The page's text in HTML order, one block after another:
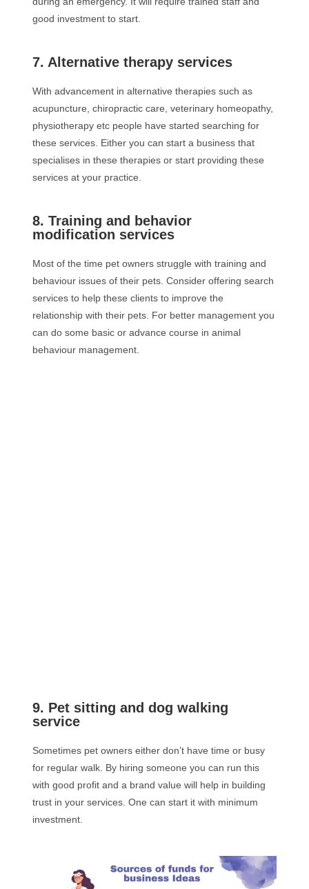
good investment to start.
7. Alternative therapy services
With advancement in alternative therapies such as
acupuncture, chiropractic care, veterinary homeopathy,
physiotherapy etc people have started searching for
these services. Either you can start a business that
specialises in these therapies or start providing these
services at your practice.
8. Training and behavior
modification services
Most of the time pet owners struggle with training and
behaviour issues of their pets. Consider offering search
services to help these clients to improve the
relationship with their pets. For better management you
can do some basic or advance course in animal
behaviour management.
9. Pet sitting and dog walking
service
Sometimes pet owners either don’t have time or busy
for regular walk. By hiring someone you can run this
with good profit and a brand value will help in building
trust in your services. One can start it with minimum
investment.